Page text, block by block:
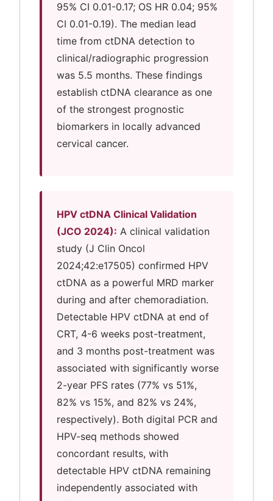
95% CI 0.01-0.17; OS HR 0.04; 95%
CI 0.01-0.19). The median lead
time from ctDNA detection to
clinical/radiographic progression
was 5.5 months. These findings
establish ctDNA clearance as one
of the strongest prognostic
biomarkers in locally advanced
cervical cancer.
HPV ctDNA Clinical Validation
(JCO 2024): A clinical validation
study (J Clin Oncol
2024;42:e17505) confirmed HPV
ctDNA as a powerful MRD marker
during and after chemoradiation.
Detectable HPV ctDNA at end of
CRT, 4-6 weeks post-treatment,
and 3 months post-treatment was
associated with significantly worse
2-year PFS rates (77% vs 51%,
82% vs 15%, and 82% vs 24%,
respectively). Both digital PCR and
HPV-seq methods showed
concordant results, with
detectable HPV ctDNA remaining
independently associated with